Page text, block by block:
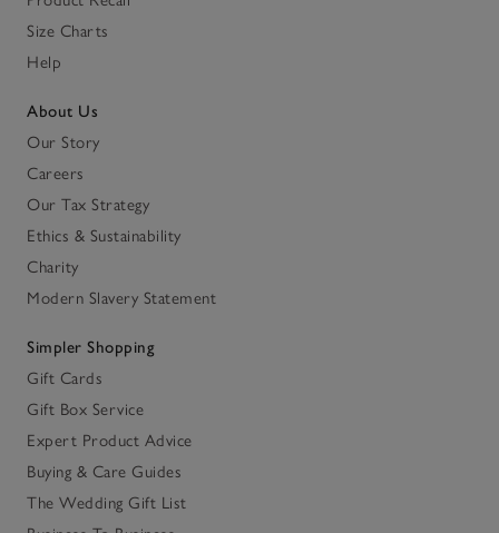
Size Charts
Help
About Us
Our Story
Careers
Our Tax Strategy
Ethics & Sustainability
Charity
Modern Slavery Statement
Simpler Shopping
Gift Cards
Gift Box Service
Expert Product Advice
Buying & Care Guides
The Wedding Gift List